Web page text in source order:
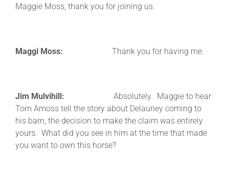
Maggie Moss, thank you for joining us.
Maggi Moss: Thank you for having me.
Jim Mulvihill: Absolutely. Maggie to hear
Tom Amoss tell the story about Delauney coming to
his barn, the decision to make the claim was entirely
yours. What did you see in him at the time that made
you want to own this horse?